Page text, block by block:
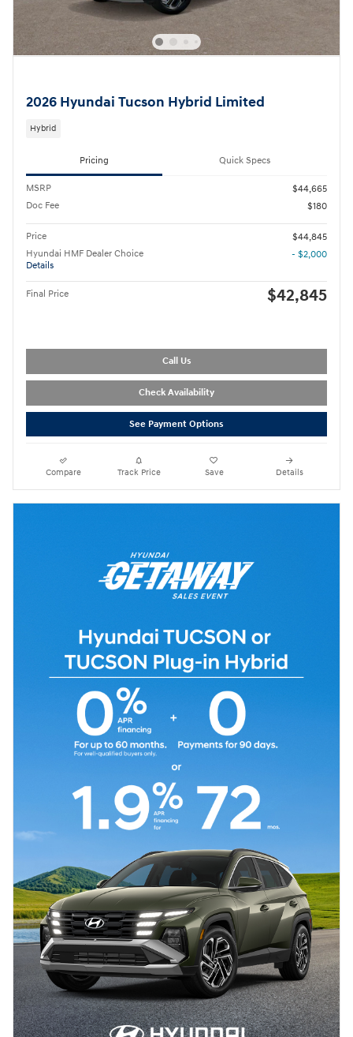
2026 Hyundai Tucson Hybrid Limited
Hybrid
Pricing Quick Specs
MSRP
$44,665
Doc Fee
$180
Price
$44,845
Hyundai HMF Dealer Choice
Details
- $2,000
Final Price $42,845
Call Us
Check Availability
See Payment Options
Compare Track Price Save Details